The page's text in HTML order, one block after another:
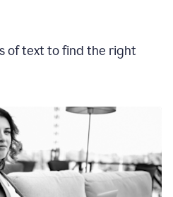
of text to find the right